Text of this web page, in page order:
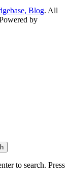
Blog. All
by
to search. Press